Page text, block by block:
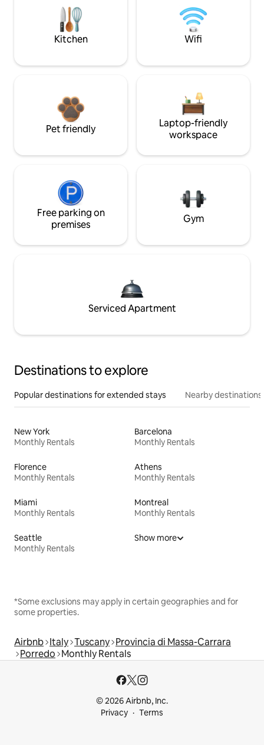
Kitchen Wifi
Pet friendly
Laptop-friendly
workspace
Free parking on
premises
Gym
Serviced Apartment
Destinations to explore
Popular destinations for extended stays Nearby destinations
New York
Monthly Rentals
Barcelona
Monthly Rentals
Florence
Monthly Rentals
Athens
Monthly Rentals
Miami
Monthly Rentals
Montreal
Monthly Rentals
Seattle
Monthly Rentals
Show more
*Some exclusions may apply in certain geographies and for
some properties.
Airbnb Italy Tuscany Provincia di Massa-Carrara
Porredo Monthly Rentals
© 2026 Airbnb, Inc.
Privacy
Terms